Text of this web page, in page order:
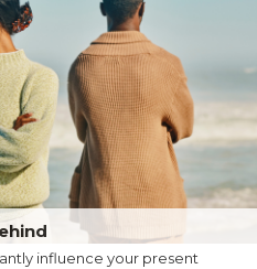
influence your present